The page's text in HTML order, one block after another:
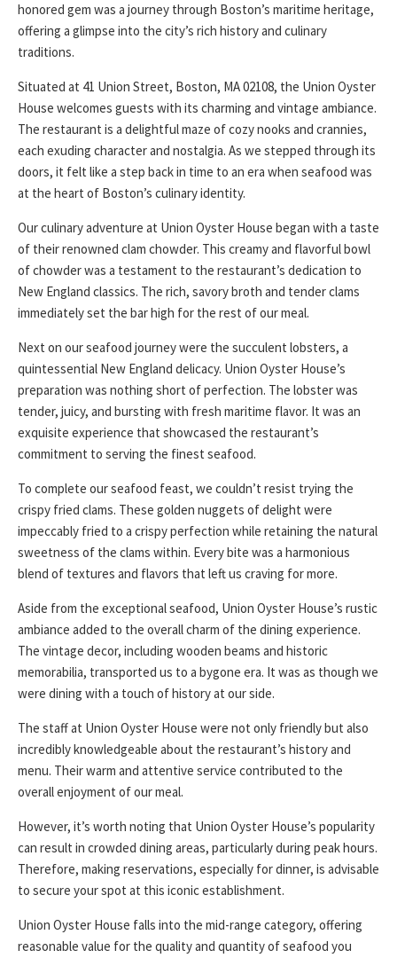
honored gem was a journey through Boston’s maritime heritage,
offering a glimpse into the city’s rich history and culinary
traditions.
Situated at 41 Union Street, Boston, MA 02108, the Union Oyster
House welcomes guests with its charming and vintage ambiance.
The restaurant is a delightful maze of cozy nooks and crannies,
each exuding character and nostalgia. As we stepped through its
doors, it felt like a step back in time to an era when seafood was
at the heart of Boston’s culinary identity.
Our culinary adventure at Union Oyster House began with a taste
of their renowned clam chowder. This creamy and flavorful bowl
of chowder was a testament to the restaurant’s dedication to
New England classics. The rich, savory broth and tender clams
immediately set the bar high for the rest of our meal.
Next on our seafood journey were the succulent lobsters, a
quintessential New England delicacy. Union Oyster House’s
preparation was nothing short of perfection. The lobster was
tender, juicy, and bursting with fresh maritime flavor. It was an
exquisite experience that showcased the restaurant’s
commitment to serving the finest seafood.
To complete our seafood feast, we couldn’t resist trying the
crispy fried clams. These golden nuggets of delight were
impeccably fried to a crispy perfection while retaining the natural
sweetness of the clams within. Every bite was a harmonious
blend of textures and flavors that left us craving for more.
Aside from the exceptional seafood, Union Oyster House’s rustic
ambiance added to the overall charm of the dining experience.
The vintage decor, including wooden beams and historic
memorabilia, transported us to a bygone era. It was as though we
were dining with a touch of history at our side.
The staff at Union Oyster House were not only friendly but also
incredibly knowledgeable about the restaurant’s history and
menu. Their warm and attentive service contributed to the
overall enjoyment of our meal.
However, it’s worth noting that Union Oyster House’s popularity
can result in crowded dining areas, particularly during peak hours.
Therefore, making reservations, especially for dinner, is advisable
to secure your spot at this iconic establishment.
Union Oyster House falls into the mid-range category, offering
reasonable value for the quality and quantity of seafood you